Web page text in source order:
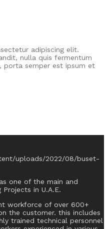
adipiscing elit.
nulla quis fermentum
porta semper est ipsum et
one of the main and
in U.A.E.
workforce of over 600+
the customer. this includes
trained technical personnel